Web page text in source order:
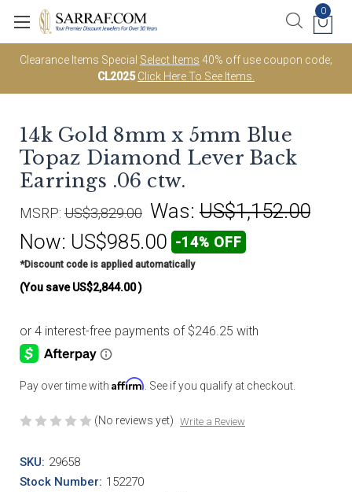
Clearance Items Special Select Items 40% off use coupon code;
CL2025 Click Here To See Items.
0
14k Gold 8mm x 5mm Blue
Topaz Diamond Lever Back
Earrings .06 ctw.
MSRP: US$3,829.00 Was: US$1,152.00
Now: US$985.00 -14% OFF
*Discount code is applied automatically
(You save US$2,844.00)
Pay over time with Affirm . See if you qualify at checkout.
(No reviews yet) Write a Review
SKU: 29658
Stock Number: 152270